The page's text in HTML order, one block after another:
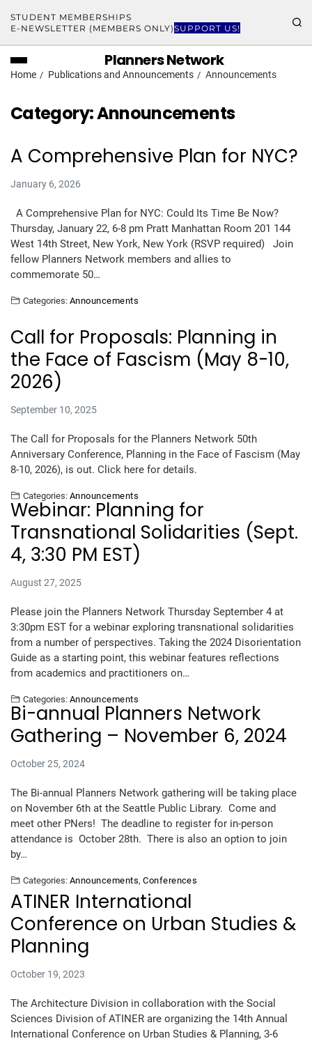
STUDENT MEMBERSHIPS
E-NEWSLETTER (MEMBERS ONLY)SUPPORT US!
Planners Network
Home Publications and Announcements Announcements
Category:Announcements
A Comprehensive Plan for NYC?
January 6, 2026
A Comprehensive Plan for NYC: Could Its Time Be Now?
Thursday, January 22, 6-8 pm Pratt Manhattan Room 201 144
West 14th Street, New York, New York (RSVP required) Join
fellow Planners Network members and allies to
commemorate 50…
Categories: Announcements
Call for Proposals: Planning in
the Face of Fascism (May 8-10,
2026)
September 10, 2025
The Call for Proposals for the Planners Network 50th
Anniversary Conference, Planning in the Face of Fascism (May
8-10, 2026), is out. Click here for details.
Categories: Announcements
Webinar: Planning for
Transnational Solidarities (Sept.
4, 3:30 PM EST)
August 27, 2025
Please join the Planners Network Thursday September 4 at
3:30pm EST for a webinar exploring transnational solidarities
from a number of perspectives. Taking the 2024 Disorientation
Guide as a starting point, this webinar features reflections
from academics and practitioners on…
Categories: Announcements
Bi-annual Planners Network
Gathering – November 6, 2024
October 25, 2024
The Bi-annual Planners Network gathering will be taking place
on November 6th at the Seattle Public Library. Come and
meet other PNers! The deadline to register for in-person
attendance is October 28th. There is also an option to join
by…
Categories: Announcements,Conferences
ATINER International
Conference on Urban Studies &
Planning
October 19, 2023
The Architecture Division in collaboration with the Social
Sciences Division of ATINER are organizing the 14th Annual
International Conference on Urban Studies & Planning, 3-6